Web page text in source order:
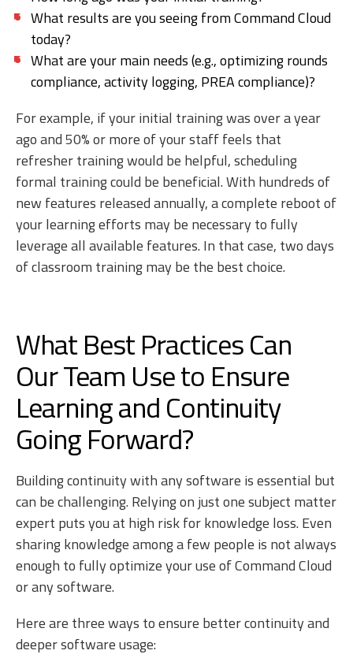
What results are you seeing from Command Cloud
today?
What are your main needs (e.g., optimizing rounds
compliance, activity logging, PREA compliance)?
For example, if your initial training was over a year
ago and 50% or more of your staff feels that
refresher training would be helpful, scheduling
formal training could be beneficial. With hundreds of
new features released annually, a complete reboot of
your learning efforts may be necessary to fully
leverage all available features. In that case, two days
of classroom training may be the best choice.
What Best Practices Can
Our Team Use to Ensure
Learning and Continuity
Going Forward?
Building continuity with any software is essential but
can be challenging. Relying on just one subject matter
expert puts you at high risk for knowledge loss. Even
sharing knowledge among a few people is not always
enough to fully optimize your use of Command Cloud
or any software.
Here are three ways to ensure better continuity and
deeper software usage: